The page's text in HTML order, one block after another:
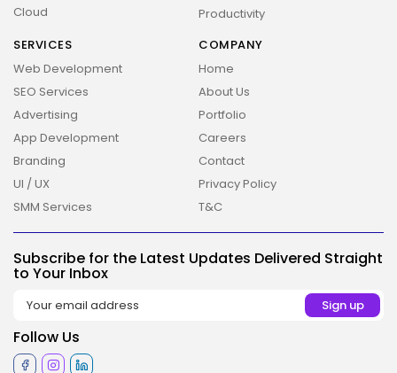
Cloud
Productivity
SERVICES
Web Development
SEO Services
Advertising
App Development
Branding
UI / UX
SMM Services
COMPANY
Home
About Us
Portfolio
Careers
Contact
Privacy Policy
T&C
Subscribe for the Latest Updates Delivered Straight
to Your Inbox
Follow Us